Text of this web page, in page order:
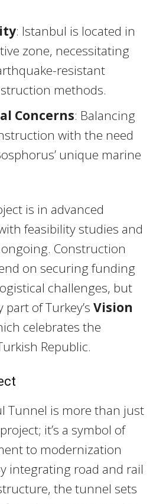
: Istanbul is located in
zone, necessitating
resistant
methods.
Concerns: Balancing
with the need
unique marine
is in advanced
feasibility studies and
Construction
on securing funding
challenges, but
of Turkey’s Vision
celebrates the
Republic.
Tunnel is more than just
it’s a symbol of
to modernization
integrating road and rail
the tunnel sets